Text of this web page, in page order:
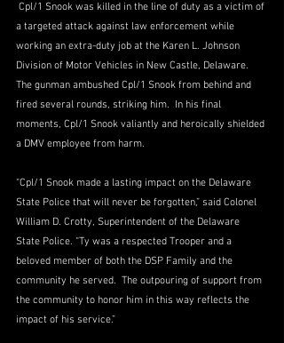
Cpl/1 Snook was killed in the line of duty as a victim of
a targeted attack against law enforcement while
working an extra-duty job at the Karen L. Johnson
Division of Motor Vehicles in New Castle, Delaware.
The gunman ambushed Cpl/1 Snook from behind and
fired several rounds, striking him.  In his final
moments, Cpl/1 Snook valiantly and heroically shielded
a DMV employee from harm.
“Cpl/1 Snook made a lasting impact on the Delaware
State Police that will never be forgotten,” said Colonel
William D. Crotty, Superintendent of the Delaware
State Police. “Ty was a respected Trooper and a
beloved member of both the DSP Family and the
community he served.  The outpouring of support from
the community to honor him in this way reflects the
impact of his service.”